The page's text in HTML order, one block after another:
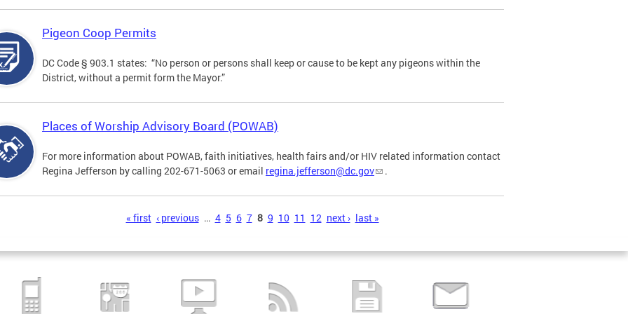
Pigeon Coop Permits
DC Code § 903.1 states: “No person or persons shall keep or cause to be kept any pigeons within the
District, without a permit form the Mayor.”
Places of Worship Advisory Board (POWAB)
For more information about POWAB, faith initiatives, health fairs and/or HIV related information contact
Regina Jefferson by calling 202-671-5063 or email regina.jefferson@dc.gov .
« first ‹ previous … 4 5 6 7 8 9 10 11 12 next › last »